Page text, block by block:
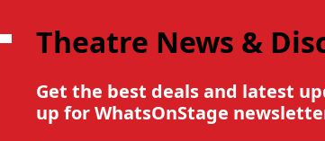
Theatre News &
Get the best deals and latest
up for WhatsOnStage